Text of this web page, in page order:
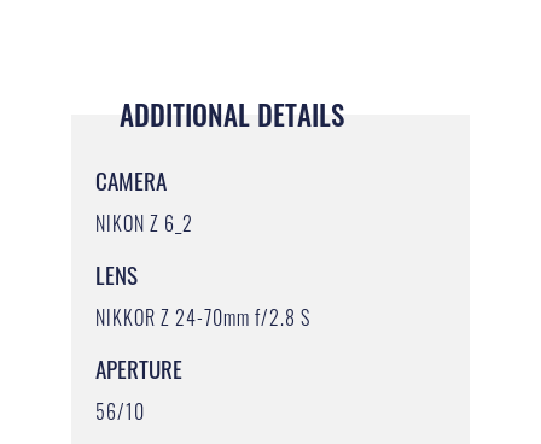
ADDITIONAL DETAILS
CAMERA
NIKON Z 6_2
LENS
NIKKOR Z 24-70mm f/2.8 S
APERTURE
56/10